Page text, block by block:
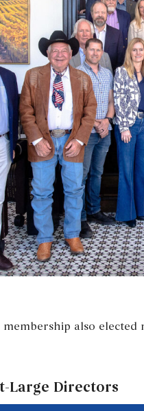
membership also
Large Directors